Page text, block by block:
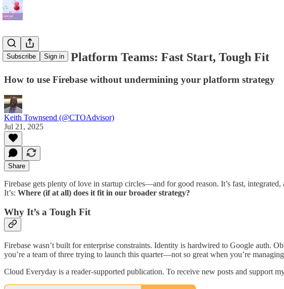
Subscribe Sign in
Firebase for Platform Teams: Fast Start, Tough Fit
How to use Firebase without undermining your platform strategy
Keith Townsend (@CTOAdvisor)
Jul 21, 2025
Share
Firebase gets plenty of love in startup circles—and for good reason. It’s fast,
It’s: Where (if at all) does it fit in our broader strategy?
Why It’s a Tough Fit
Firebase wasn’t built for enterprise constraints. Identity is hardwired to Google auth.
you’re a team of three trying to launch this quarter—not so great when you’re
Cloud Everyday is a reader-supported publication. To receive new posts and support